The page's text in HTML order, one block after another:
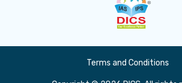
Terms and Conditions